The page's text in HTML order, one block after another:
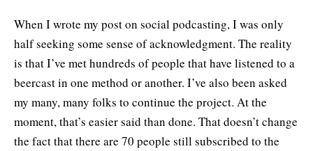
When I wrote my post on social podcasting, I was only
half seeking some sense of acknowledgment. The reality
is that I’ve met hundreds of people that have listened to a
beercast in one method or another. I’ve also been asked
my many, many folks to continue the project. At the
moment, that’s easier said than done. That doesn’t change
the fact that there are 70 people still subscribed to the